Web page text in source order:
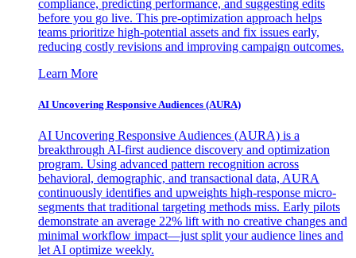
compliance, predicting performance, and suggesting edits
before you go live. This pre-optimization approach helps
teams prioritize high-potential assets and fix issues early,
reducing costly revisions and improving campaign outcomes.
Learn More
AI Uncovering Responsive Audiences (AURA)
AI Uncovering Responsive Audiences (AURA) is a
breakthrough AI-first audience discovery and optimization
program. Using advanced pattern recognition across
behavioral, demographic, and transactional data, AURA
continuously identifies and upweights high-response micro-
segments that traditional targeting methods miss. Early pilots
demonstrate an average 22% lift with no creative changes and
minimal workflow impact—just split your audience lines and
let AI optimize weekly.